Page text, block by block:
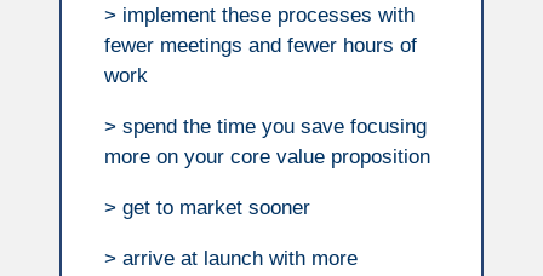
> implement these processes with
fewer meetings and fewer hours of
work
> spend the time you save focusing
more on your core value proposition
> get to market sooner
> arrive at launch with more